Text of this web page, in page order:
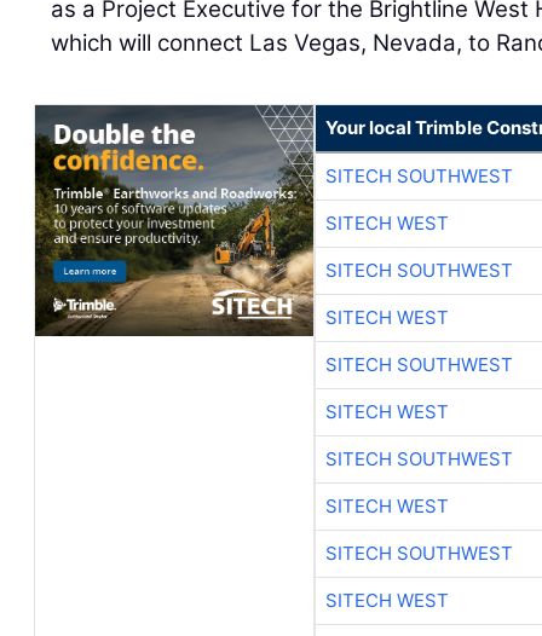
as a Project Executive for the Brightline West
which will connect Las Vegas, Nevada, to
Your local Trimble
SITECH SOUTHWEST
SITECH WEST
SITECH SOUTHWEST
SITECH WEST
SITECH SOUTHWEST
SITECH WEST
SITECH SOUTHWEST
SITECH WEST
SITECH SOUTHWEST
SITECH WEST